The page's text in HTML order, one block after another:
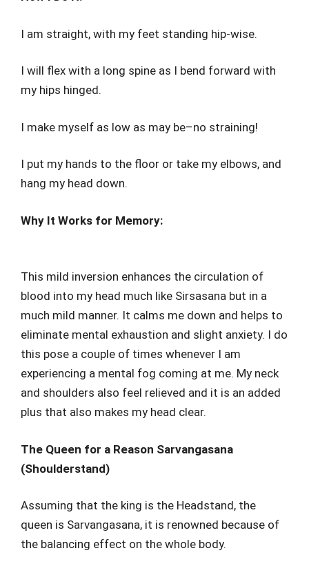
I am straight, with my feet standing hip-wise.
I will flex with a long spine as I bend forward with
my hips hinged.
I make myself as low as may be–no straining!
I put my hands to the floor or take my elbows, and
hang my head down.
Why It Works for Memory:
This mild inversion enhances the circulation of
blood into my head much like Sirsasana but in a
much mild manner. It calms me down and helps to
eliminate mental exhaustion and slight anxiety. I do
this pose a couple of times whenever I am
experiencing a mental fog coming at me. My neck
and shoulders also feel relieved and it is an added
plus that also makes my head clear.
The Queen for a Reason Sarvangasana
(Shoulderstand)
Assuming that the king is the Headstand, the
queen is Sarvangasana, it is renowned because of
the balancing effect on the whole body.